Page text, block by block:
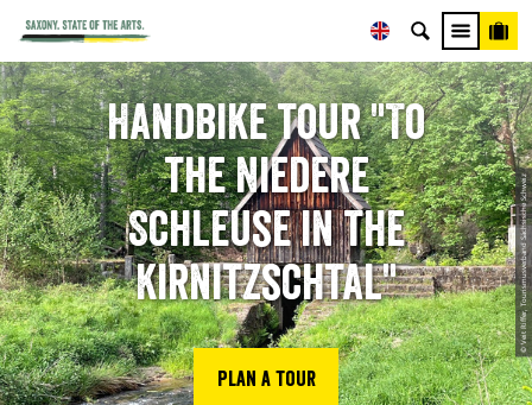
© Veit Riffer, Tourismusverband Sächsische Schweiz
Handbike tour "To
the Niedere
Schleuse in the
Kirnitzschtal"
Plan a tour